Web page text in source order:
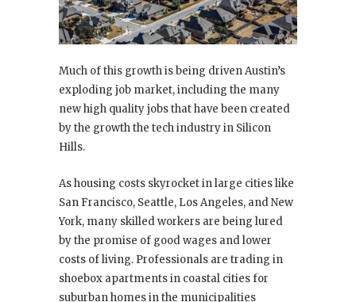
Much of this growth is being driven Austin’s
exploding job market, including the many
new high quality jobs that have been created
by the growth the tech industry in Silicon
Hills.
As housing costs skyrocket in large cities like
San Francisco, Seattle, Los Angeles, and New
York, many skilled workers are being lured
by the promise of good wages and lower
costs of living. Professionals are trading in
shoebox apartments in coastal cities for
suburban homes in the municipalities